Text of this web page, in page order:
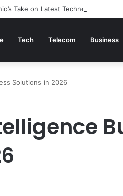
Take on Latest Technology News:
Tech Telecom Business
Solutions in 2026